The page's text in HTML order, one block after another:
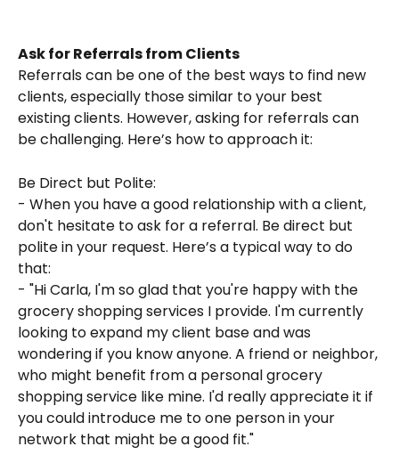
Ask for Referrals from Clients
Referrals can be one of the best ways to find new
clients, especially those similar to your best
existing clients. However, asking for referrals can
be challenging. Here’s how to approach it:
Be Direct but Polite:
- When you have a good relationship with a client,
don't hesitate to ask for a referral. Be direct but
polite in your request. Here’s a typical way to do
that:
- "Hi Carla, I'm so glad that you're happy with the
grocery shopping services I provide. I'm currently
looking to expand my client base and was
wondering if you know anyone. A friend or neighbor,
who might benefit from a personal grocery
shopping service like mine. I'd really appreciate it if
you could introduce me to one person in your
network that might be a good fit."